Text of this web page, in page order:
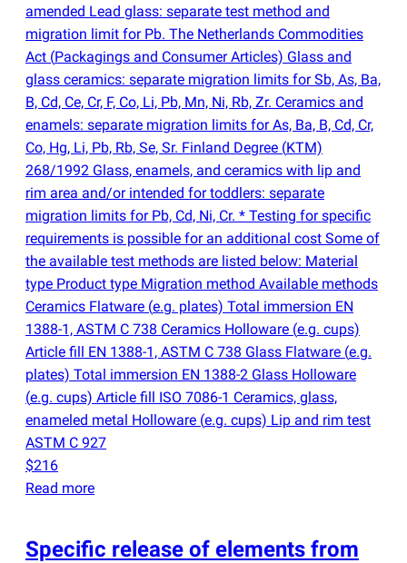
amended Lead glass: separate test method and
migration limit for Pb. The Netherlands Commodities
Act (Packagings and Consumer Articles) Glass and
glass ceramics: separate migration limits for Sb, As, Ba,
B, Cd, Ce, Cr, F, Co, Li, Pb, Mn, Ni, Rb, Zr. Ceramics and
enamels: separate migration limits for As, Ba, B, Cd, Cr,
Co, Hg, Li, Pb, Rb, Se, Sr. Finland Degree (KTM)
268/1992 Glass, enamels, and ceramics with lip and
rim area and/or intended for toddlers: separate
migration limits for Pb, Cd, Ni, Cr. * Testing for specific
requirements is possible for an additional cost Some of
the available test methods are listed below: Material
type Product type Migration method Available methods
Ceramics Flatware (e.g. plates) Total immersion EN
1388-1, ASTM C 738 Ceramics Holloware (e.g. cups)
Article fill EN 1388-1, ASTM C 738 Glass Flatware (e.g.
plates) Total immersion EN 1388-2 Glass Holloware
(e.g. cups) Article fill ISO 7086-1 Ceramics, glass,
enameled metal Holloware (e.g. cups) Lip and rim test
ASTM C 927
$216
Read more
Specific release of elements from